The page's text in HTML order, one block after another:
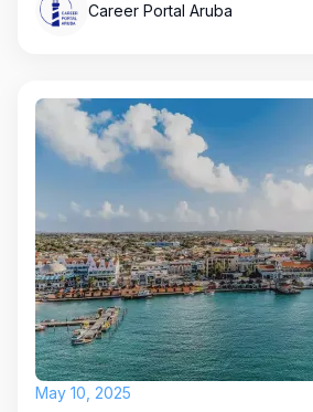
Career Portal Aruba
May 10, 2025